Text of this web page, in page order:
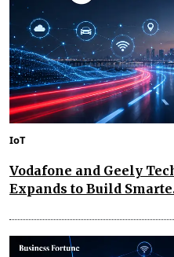
IoT
Vodafone and Geely
Expands to Build